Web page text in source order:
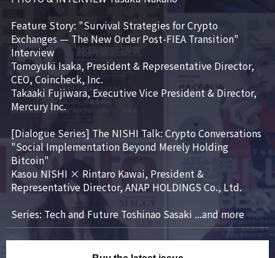
Feature Story: "Survival Strategies for Crypto
Exchanges — The New Order Post-FIEA Transition"
Interview
Tomoyuki Isaka, President & Representative Director,
CEO, Coincheck, Inc.
Takaaki Fujiwara, Executive Vice President & Director,
Mercury Inc.
[Dialogue Series] The NISHI Talk: Crypto Conversations
"Social Implementation Beyond Merely Holding
Bitcoin"
Kasou NISHI × Rintaro Kawai, President &
Representative Director, ANAP HOLDINGS Co., Ltd.
Series: Tech and Future Toshinao Sasaki ...and more